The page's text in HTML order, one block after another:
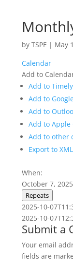
by TSPE | May
Calendar
Add to
Add to
Add to
Add to
Add to Apple
Add to other
Export to XML
When:
October 7,
Repeats
2025-10-
2025-10-
Submit a
Your email
fields are